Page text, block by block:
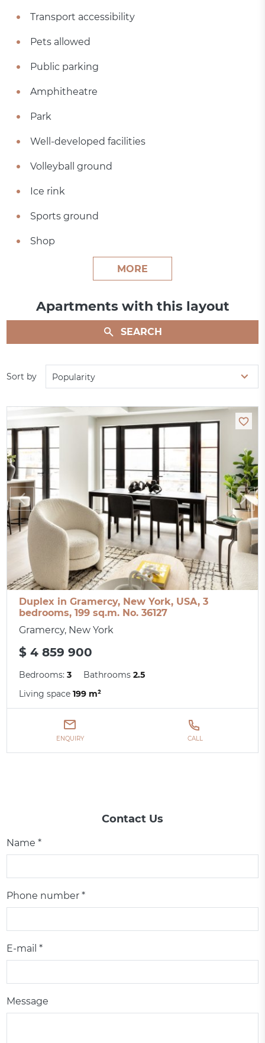
Transport accessibility
Pets allowed
Public parking
Amphitheatre
Park
Well-developed facilities
Volleyball ground
Ice rink
Sports ground
Shop
MORE
Apartments with this layout
SEARCH
Sort by Popularity
Duplex in Gramercy, New York, USA, 3
bedrooms, 199 sq.m. No. 36127
Gramercy, New York
$ 4 859 900
Bedrooms:3 Bathrooms2.5
Living space199 m²
ENQUIRY CALL
Contact Us
Name *
Phone number *
E-mail *
Message